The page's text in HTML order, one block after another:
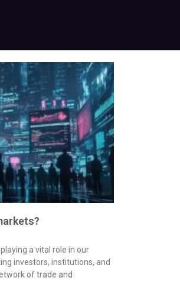
a vital role in our
investors, institutions, and
of trade and